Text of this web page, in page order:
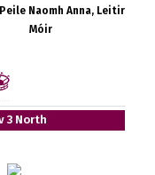
Naomh Anna, Leitir
Móir
3 North